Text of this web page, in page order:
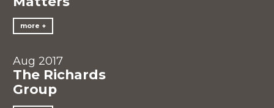
more
Aug 2017
The Richards
Group